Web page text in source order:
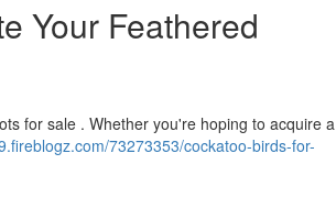
Your Feathered
for sale . Whether you're hoping to acquire a
73273353/cockatoo-birds-for-